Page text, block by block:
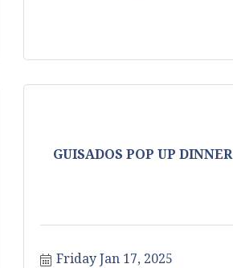
GUISADOS POP UP DINNER
Friday Jan 17, 2025